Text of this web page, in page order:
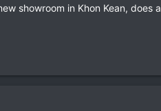
showroom in Khon Kean,